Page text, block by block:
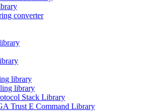
converter
library
library
Stack Library
Trust E Command Library